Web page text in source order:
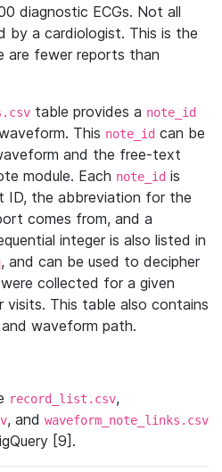
diagnostic ECGs. Not all
by a cardiologist. This is the
are fewer reports than
table provides a note_id
This note_id can be
and the free-text
module. Each note_id is
ID, the abbreviation for the
comes from, and a
integer is also listed in
, and can be used to decipher
collected for a given
visits. This table also contains
waveform path.
record_list.csv,
, and waveform_note_links.csv
[9].